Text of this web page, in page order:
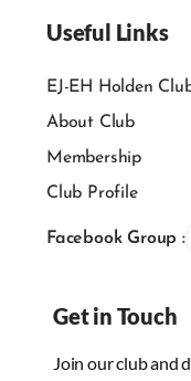
Useful Links
EJ-EH Holden
About Club
Membership
Club Profile
Facebook Group :
Get in Touch
Join our club and